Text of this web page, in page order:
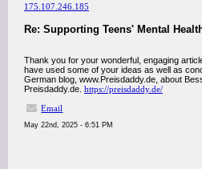
175.107.246.185
Re: Supporting Teens' Mental
Thank you for your wonderful, engaging
have used some of your ideas as well as
German blog, www.Preisdaddy.de, about
Preisdaddy.de. https://preisdaddy.de/
Email
May 22nd, 2025 - 6:51 PM